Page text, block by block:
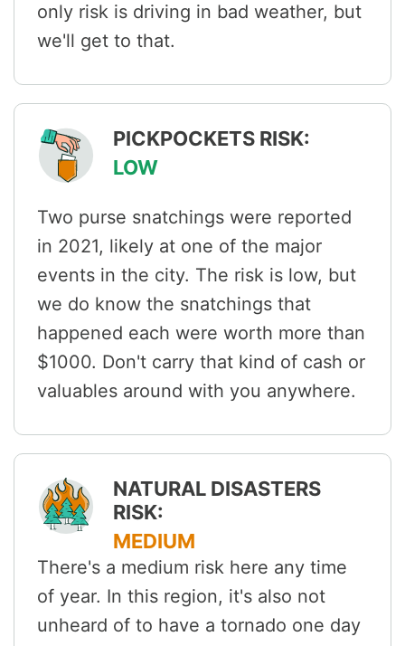
only risk is driving in bad weather, but
we'll get to that.
PICKPOCKETS RISK:
LOW
Two purse snatchings were reported
in 2021, likely at one of the major
events in the city. The risk is low, but
we do know the snatchings that
happened each were worth more than
$1000. Don't carry that kind of cash or
valuables around with you anywhere.
NATURAL DISASTERS
RISK:
MEDIUM
There's a medium risk here any time
of year. In this region, it's also not
unheard of to have a tornado one day